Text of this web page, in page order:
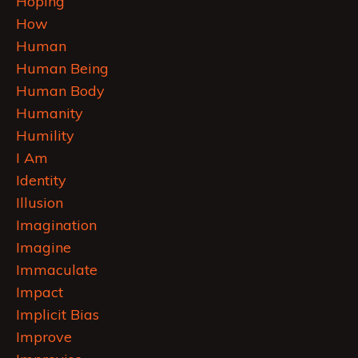
How
Human
Human Being
Human Body
Humanity
Humility
I Am
Identity
Illusion
Imagination
Imagine
Immaculate
Impact
Implicit Bias
Improve